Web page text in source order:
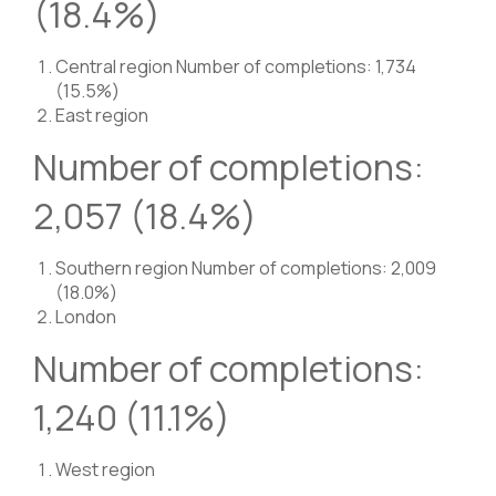
(18.4%)
Central region Number of completions: 1,734
(15.5%)
East region
Number of completions:
2,057 (18.4%)
Southern region Number of completions: 2,009
(18.0%)
London
Number of completions:
1,240 (11.1%)
West region